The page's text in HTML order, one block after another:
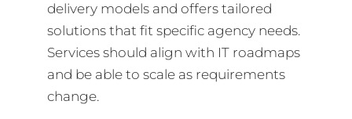
delivery models and offers tailored
solutions that fit specific agency needs.
Services should align with IT roadmaps
and be able to scale as requirements
change.